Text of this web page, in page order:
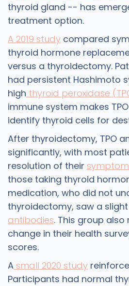
thyroid gland -- has
treatment option.
A 2019 studycompared
thyroid hormone
versus a thyroidectomy.
had persistent Hashimoto
high thyroid peroxidase
immune system makes
identify thyroid cells for
After thyroidectomy, TPO
significantly, with most
resolution of their
those taking thyroid
medication, who did not
thyroidectomy, saw a
antibodies. This group
change in their health
scores.
Asmall 2020 study
Participants had normal